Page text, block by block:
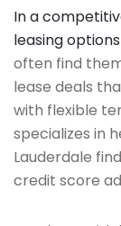
In a
leasing
often find
lease deals
with flexible
specializes in
Lauderdale
credit score